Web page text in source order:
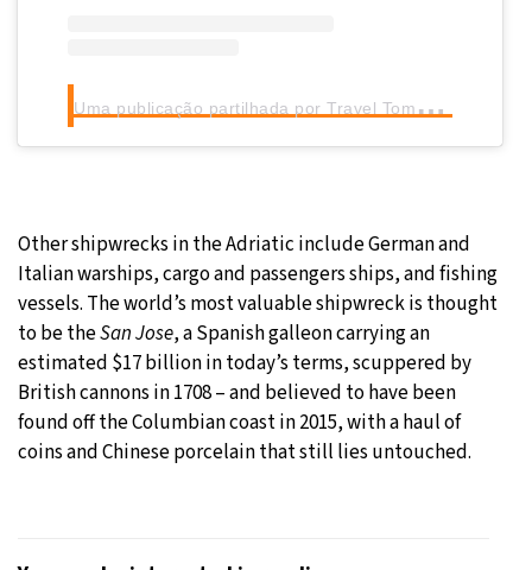
U
ma publicação partilhada por Travel Tomorrow (@traveltomorrow.eu)
Other shipwrecks in the Adriatic include German and
Italian warships, cargo and passengers ships, and fishing
vessels. The world’s most valuable shipwreck is thought
to be theSan Jose, a Spanish galleon carrying an
estimated $17 billion in today’s terms, scuppered by
British cannons in 1708 – and believed to have been
found off the Columbian coast in 2015, with a haul of
coins and Chinese porcelain that still lies untouched.